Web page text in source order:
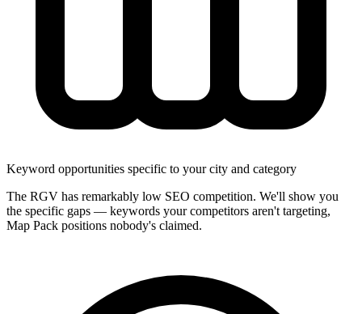
Keyword opportunities specific to your city and category
The RGV has remarkably low SEO competition. We'll show you
the specific gaps — keywords your competitors aren't targeting,
Map Pack positions nobody's claimed.